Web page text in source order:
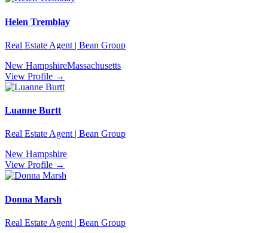
Helen Tremblay
Real Estate Agent | Bean Group
New HampshireMassachusetts
View Profile →
Luanne Burtt
Real Estate Agent | Bean Group
New Hampshire
View Profile →
Donna Marsh
Real Estate Agent | Bean Group